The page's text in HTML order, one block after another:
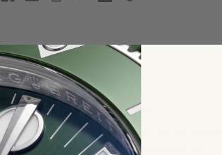
Product Description Reviews
Product Information
Includes:
Box, Manual and Rolex
Chronometer Tag